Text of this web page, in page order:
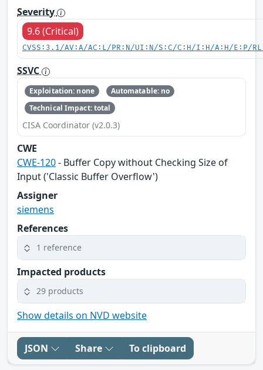
Severity
9.6 (Critical)
CVSS:3.1/AV:A/AC:L/PR:N/UI:N/S:C/C:H/I:H/A:H/E:P/
SSVC
Exploitation: none
Automatable: no
Technical Impact: total
CISA Coordinator (v2.0.3)
CWE
CWE-120- Buffer Copy without Checking Size of
Input ('Classic Buffer Overflow')
Assigner
siemens
References
1 reference
Impacted products
29 products
Show details on NVD website
JSON Share To clipboard